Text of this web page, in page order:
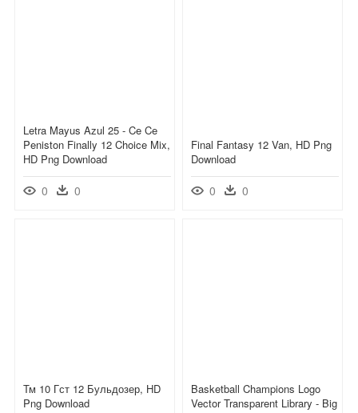
Letra Mayus Azul 25 - Ce Ce
Peniston Finally 12 Choice Mix,
HD Png Download
0 0
Final Fantasy 12 Van, HD Png
Download
0 0
Тм 10 Гст 12 Бульдозер, HD
Png Download
Basketball Champions Logo
Vector Transparent Library - Big